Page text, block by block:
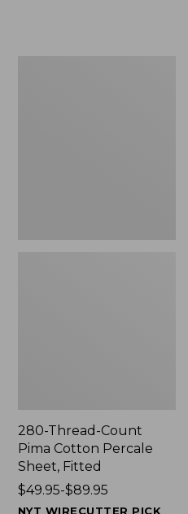
280-Thread-Count
Pima Cotton Percale
Sheet, Fitted
Price
range
$49.95-$89.95
NYT WIRECUTTER PICK